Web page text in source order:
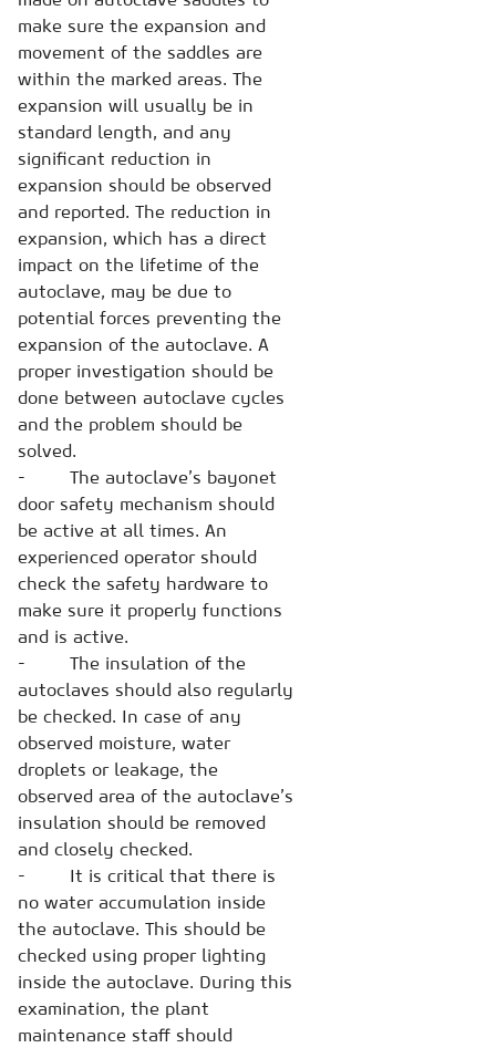
make sure the expansion and
movement of the saddles are
within the marked areas. The
expansion will usually be in
standard length, and any
significant reduction in
expansion should be observed
and reported. The reduction in
expansion, which has a direct
impact on the lifetime of the
autoclave, may be due to
potential forces preventing the
expansion of the autoclave. A
proper investigation should be
done between autoclave cycles
and the problem should be
solved.
- The autoclave’s bayonet
door safety mechanism should
be active at all times. An
experienced operator should
check the safety hardware to
make sure it properly functions
and is active.
- The insulation of the
autoclaves should also regularly
be checked. In case of any
observed moisture, water
droplets or leakage, the
observed area of the autoclave’s
insulation should be removed
and closely checked.
- It is critical that there is
no water accumulation inside
the autoclave. This should be
checked using proper lighting
inside the autoclave. During this
examination, the plant
maintenance staff should